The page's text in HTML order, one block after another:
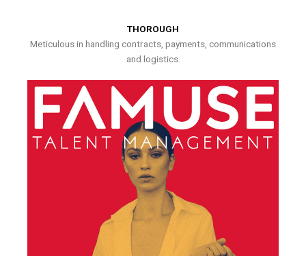
THOROUGH
Meticulous in handling contracts, payments, communications
and logistics.